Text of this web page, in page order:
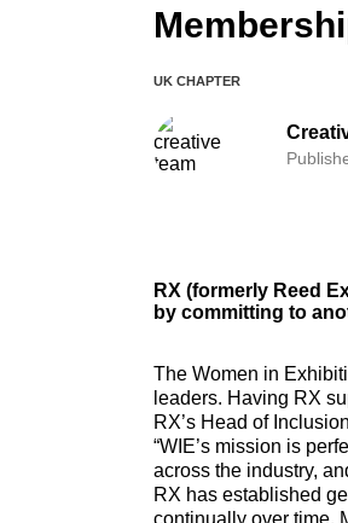
UK CHAPTER
RX (formerly Reed
by committing to
The Women in
leaders. Having RX
RX’s Head of
“WIE’s mission is
across the industry,
RX has established
continually over time.